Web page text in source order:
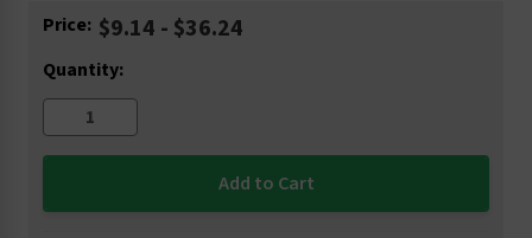
Current
Price: $9.14 - $36.24
Quantity: